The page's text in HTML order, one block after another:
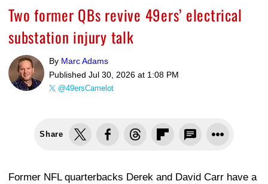
Two former QBs revive 49ers’ electrical
substation injury talk
By Marc Adams
Published Jul 30, 2026 at 1:08 PM
@49ersCamelot
Share
Former NFL quarterbacks Derek and David Carr have a